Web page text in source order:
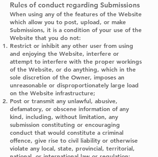
Rules of conduct regarding Submissions
When using any of the features of the Website
which allow you to post, upload, or make
Submissions, it is a condition of your use of the
Website that you do not:
Restrict or inhibit any other user from using
and enjoying the Website, interfere or
attempt to interfere with the proper workings
of the Website, or do anything, which in the
sole discretion of the Owner, imposes an
unreasonable or disproportionately large load
on the Website infrastructure;
Post or transmit any unlawful, abusive,
defamatory, or obscene information of any
kind, including, without limitation, any
submission constituting or encouraging
conduct that would constitute a criminal
offence, give rise to civil liability or otherwise
violate any local, state, provincial, territorial,